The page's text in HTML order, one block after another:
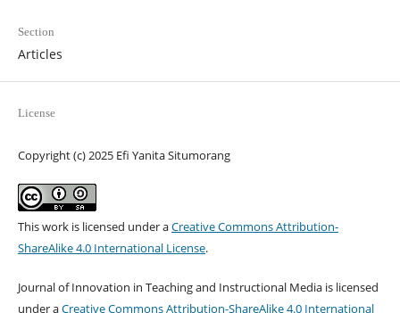
Section
Articles
License
Copyright (c) 2025 Efi Yanita Situmorang
This work is licensed under aCreative Commons Attribution-
ShareAlike 4.0 International License.
Journal of Innovation in Teaching and Instructional Media is licensed
under aCreative Commons Attribution-ShareAlike 4.0 International